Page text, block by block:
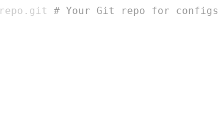
repo.git # Your Git repo for configs